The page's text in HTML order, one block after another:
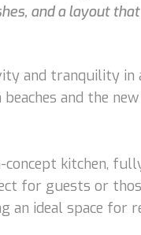
and a layout that
and tranquility in
and the
kitchen,
for guests or
an ideal space for